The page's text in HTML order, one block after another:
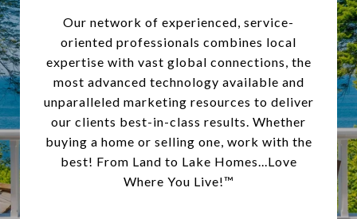
Our network of experienced, service-
oriented professionals combines local
expertise with vast global connections, the
most advanced technology available and
unparalleled marketing resources to deliver
our clients best-in-class results. Whether
buying a home or selling one, work with the
best! From Land to Lake Homes...Love
Where You Live!™